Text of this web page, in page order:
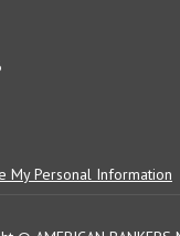
My Personal Information